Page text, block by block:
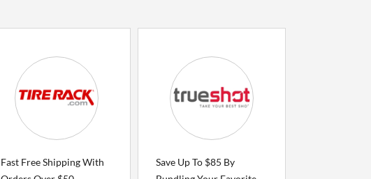
Fast Free Shipping With
Save Up To $85 By